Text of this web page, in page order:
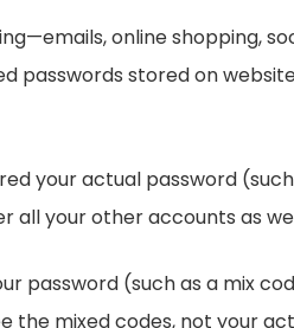
online shopping,
passwords stored on
your actual password (such
your other accounts as
password (such as a mix
the mixed codes, not your